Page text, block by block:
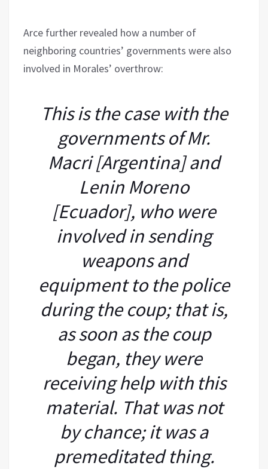
Arce further revealed how a number of
neighboring countries’ governments were also
involved in Morales’ overthrow:
This is the case with the
governments of Mr.
Macri [Argentina] and
Lenin Moreno
[Ecuador], who were
involved in sending
weapons and
equipment to the police
during the coup; that is,
as soon as the coup
began, they were
receiving help with this
material. That was not
by chance; it was a
premeditated thing.